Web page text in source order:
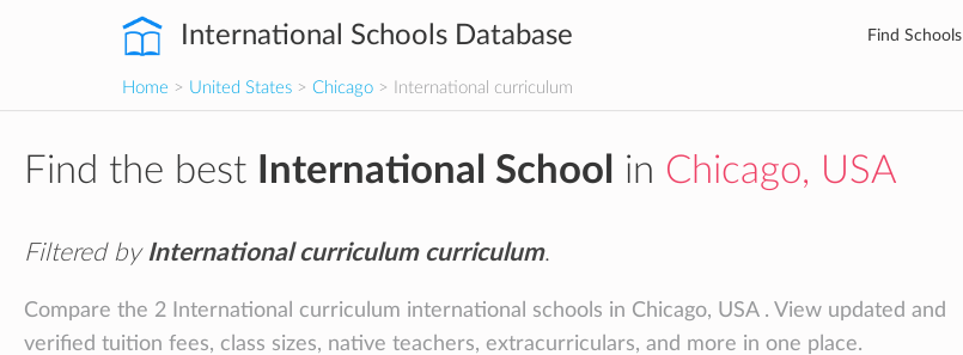
International Schools Database Find Schools
Home > United States > Chicago > International curriculum
Find the best International School in Chicago, USA
Filtered by International curriculum curriculum.
Compare the 2 International curriculum international schools in Chicago, USA . View updated and
verified tuition fees, class sizes, native teachers, extracurriculars, and more in one place.